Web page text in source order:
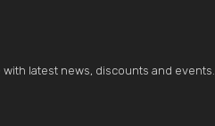
latest news, discounts and events.